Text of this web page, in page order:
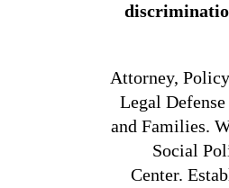
Attorney,
Legal
and Families.
Social
Center.